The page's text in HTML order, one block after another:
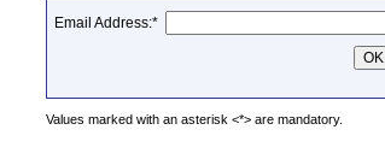
Email Address:*
Values marked with an asterisk <*> are mandatory.